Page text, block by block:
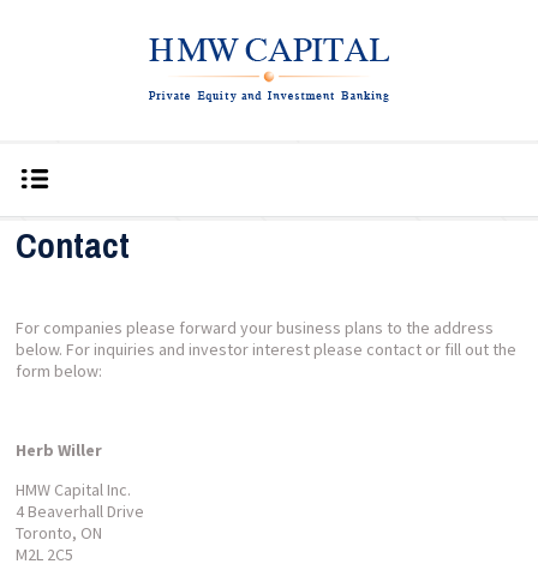
Contact
For companies please forward your business plans to the address
below. For inquiries and investor interest please contact or fill out the
form below:
Herb Willer
HMW Capital Inc.
4 Beaverhall Drive
Toronto, ON
M2L 2C5